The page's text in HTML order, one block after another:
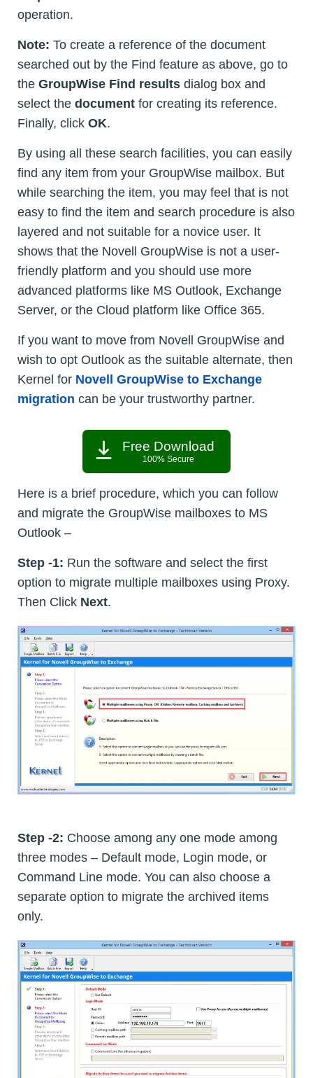
operation.
Note: To create a reference of the document
searched out by the Find feature as above, go to
the GroupWise Find results dialog box and
select the document for creating its reference.
Finally, click OK.
By using all these search facilities, you can easily
find any item from your GroupWise mailbox. But
while searching the item, you may feel that is not
easy to find the item and search procedure is also
layered and not suitable for a novice user. It
shows that the Novell GroupWise is not a user-
friendly platform and you should use more
advanced platforms like MS Outlook, Exchange
Server, or the Cloud platform like Office 365.
If you want to move from Novell GroupWise and
wish to opt Outlook as the suitable alternate, then
Kernel for Novell GroupWise to Exchange
migration can be your trustworthy partner.
Free Download
100% Secure
Here is a brief procedure, which you can follow
and migrate the GroupWise mailboxes to MS
Outlook –
Step -1: Run the software and select the first
option to migrate multiple mailboxes using Proxy.
Then Click Next.
Step -2: Choose among any one mode among
three modes – Default mode, Login mode, or
Command Line mode. You can also choose a
separate option to migrate the archived items
only.